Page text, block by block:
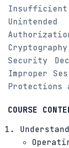
Insufficient
Security
Improper
Protections
COURSE